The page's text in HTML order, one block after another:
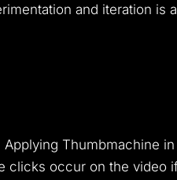
and iteration is
Thumbmachine
clicks occur on the video